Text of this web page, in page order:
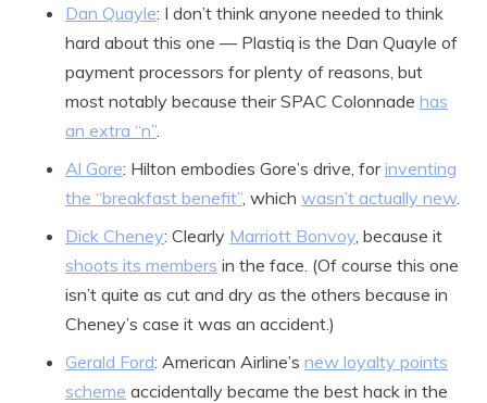
Dan Quayle: I don’t think anyone needed to think
hard about this one — Plastiq is the Dan Quayle of
payment processors for plenty of reasons, but
most notably because their SPAC Colonnade has
an extra “n”
Al Gore: Hilton embodies Gore’s drive, forinventing
the “breakfast benefit” , which wasn’t actually new.
Dick Cheney: Clearly Marriott Bonvoy , because it
shoots its members in the face. (Of course this one
isn’t quite as cut and dry as the others because in
Cheney’s case it was an accident.)
Gerald Ford: American Airline’s new loyalty points
scheme accidentally became the best hack in the